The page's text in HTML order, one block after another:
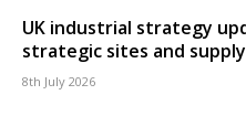
UK industrial strategy
strategic sites and
8th July 2026